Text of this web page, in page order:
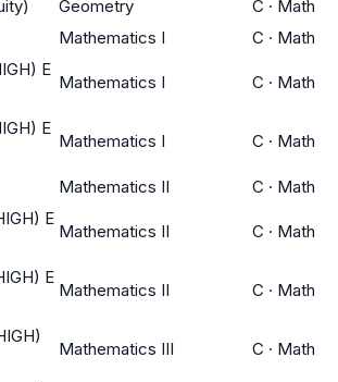
Geometry C · Math
Mathematics I C · Math
E
Mathematics I C · Math
E
Mathematics I C · Math
Mathematics II C · Math
E
Mathematics II C · Math
E
Mathematics II C · Math
Mathematics III C · Math